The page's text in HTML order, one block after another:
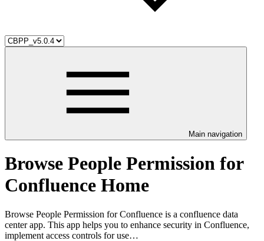
Main navigation
Browse People Permission for
Confluence Home
Browse People Permission for Confluence is a confluence data
center app. This app helps you to enhance security in Confluence,
implement access controls for use…